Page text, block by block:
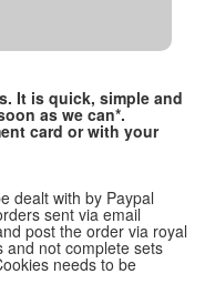
It is quick, simple and
as we can*.
card or with your
dealt with by Paypal
sent via email
post the order via royal
and not complete sets
needs to be